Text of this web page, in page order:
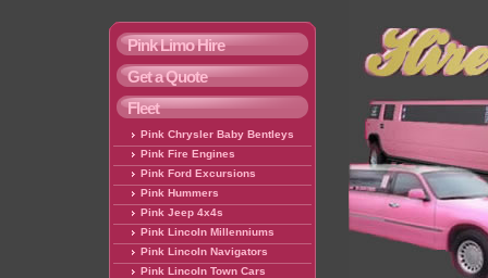
Pink Limo Hire
Get a Quote
Fleet
Pink Chrysler Baby Bentleys
Pink Fire Engines
Pink Ford Excursions
Pink Hummers
Pink Jeep 4x4s
Pink Lincoln Millenniums
Pink Lincoln Navigators
Pink Lincoln Town Cars